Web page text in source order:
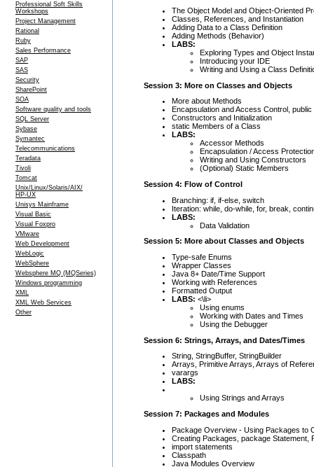
Professional Soft Skills
Workshops
Project Management
Rational
Ruby
Sales Performance
SAP
SAS
Security
SharePoint
SOA
Software quality and tools
SQL Server
Sybase
Symantec
Telecommunications
Teradata
Tivoli
Tomcat
Unix/Linux/Solaris/AIX/
HP-UX
Unisys Mainframe
Visual Basic
Visual Foxpro
VMware
Web Development
WebLogic
WebSphere
Websphere MQ (MQSeries)
Windows programming
XML
XML Web Services
Other
The Object Model and Object-Oriented
Classes, References, and Instantiation
Adding Data to a Class Definition
Adding Methods (Behavior)
LABS:
Exploring Types and Object
Introducing your IDE
Writing and Using a Class
Session 3: More on Classes and Objects
More about Methods
Encapsulation and Access Control,
Constructors and Initialization
static Members of a Class
LABS:
Accessor Methods
Encapsulation / Access
Writing and Using Constructors
(Optional) Static Members
Session 4: Flow of Control
Branching: if, if-else, switch
Iteration: while, do-while, for, break,
LABS:
Data Validation
Session 5: More about Classes and Objects
Type-safe Enums
Wrapper Classes
Java 8+ Date/Time Support
Working with References
Formatted Output
LABS: <\li>
Using enums
Working with Dates and Times
Using the Debugger
Session 6: Strings, Arrays, and Dates/Times
String, StringBuffer, StringBuilder
Arrays, Primitive Arrays, Arrays of
varargs
LABS:
Using Strings and Arrays
Session 7: Packages and Modules
Package Overview - Using Packages to
Creating Packages, package Statement,
import statements
Classpath
Java Modules Overview